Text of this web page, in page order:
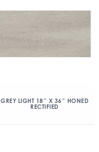
GREY LIGHT 18″ X 36″ HONED
RECTIFIED